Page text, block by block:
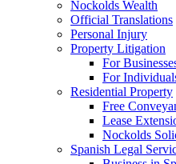
Nockolds Wealth
Official Translations
Personal Injury
Property Litigation
For
For
Residential Property
Free
Lease
Nockolds
Spanish Legal